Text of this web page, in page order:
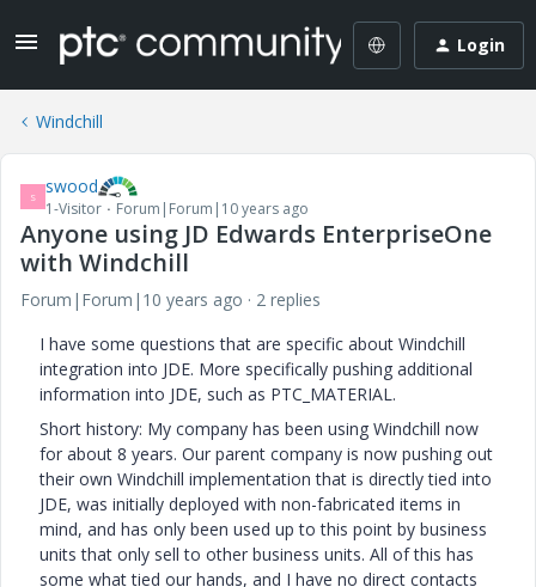
Login
Windchill
S swood
1-Visitor Forum|Forum|10 years ago
Anyone using JD Edwards EnterpriseOne
with Windchill
Forum|Forum|10 years ago
2 replies
I have some questions that are specific about Windchill
integration into JDE. More specifically pushing additional
information into JDE, such as PTC_MATERIAL.
Short history: My company has been using Windchill now
for about 8 years. Our parent company is now pushing out
their own Windchill implementation that is directly tied into
JDE, was initially deployed with non-fabricated items in
mind, and has only been used up to this point by business
units that only sell to other business units. All of this has
some what tied our hands, and I have no direct contacts